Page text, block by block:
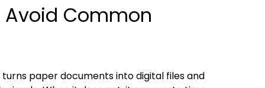
Avoid Common
paper documents into digital files and